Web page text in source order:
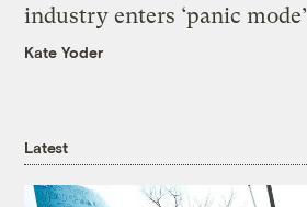
industry enters ‘panic mode’
Kate Yoder
Latest